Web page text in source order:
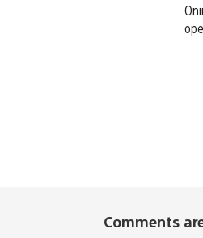
Comments